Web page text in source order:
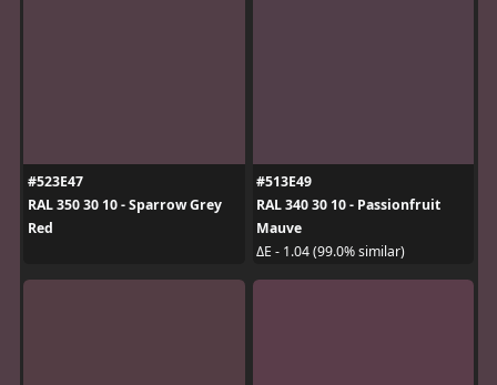
#523E47
RAL 350 30 10 - Sparrow Grey
Red
#513E49
RAL 340 30 10 - Passionfruit
Mauve
ΔE - 1.04 (99.0% similar)